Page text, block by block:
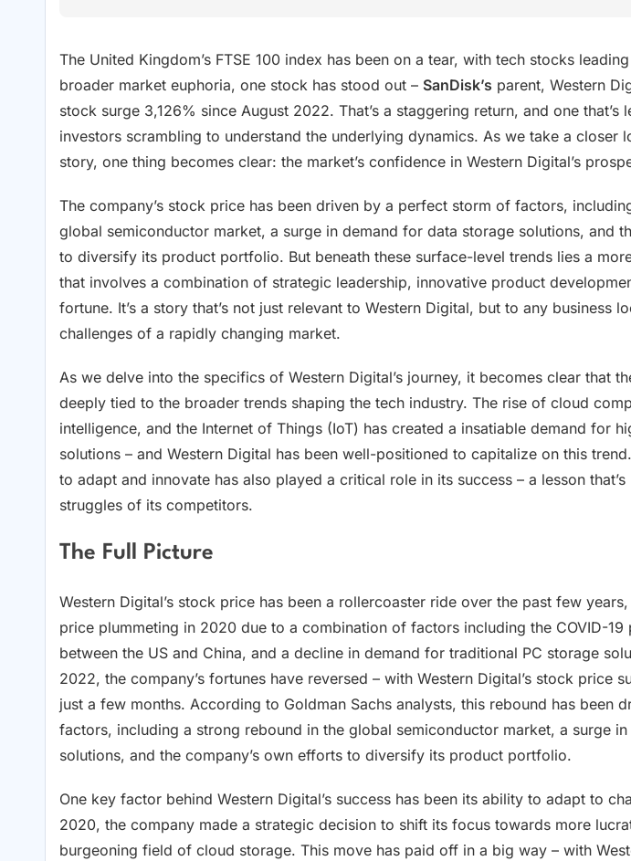
The United Kingdom’s FTSE 100 index has been on a tear, with tech stocks
broader market euphoria, one stock has stood out – SanDisk’s parent, Western
stock surge 3,126% since August 2022. That’s a staggering return, and one that’s
investors scrambling to understand the underlying dynamics. As we take a closer
story, one thing becomes clear: the market’s confidence in Western Digital’s
The company’s stock price has been driven by a perfect storm of factors,
global semiconductor market, a surge in demand for data storage solutions, and
to diversify its product portfolio. But beneath these surface-level trends lies a
that involves a combination of strategic leadership, innovative product
fortune. It’s a story that’s not just relevant to Western Digital, but to any business
challenges of a rapidly changing market.
As we delve into the specifics of Western Digital’s journey, it becomes clear that
deeply tied to the broader trends shaping the tech industry. The rise of cloud
intelligence, and the Internet of Things (IoT) has created a insatiable demand for
solutions – and Western Digital has been well-positioned to capitalize on this
to adapt and innovate has also played a critical role in its success – a lesson
struggles of its competitors.
The Full Picture
Western Digital’s stock price has been a rollercoaster ride over the past few
price plummeting in 2020 due to a combination of factors including the COVID-19
between the US and China, and a decline in demand for traditional PC storage
2022, the company’s fortunes have reversed – with Western Digital’s stock price
just a few months. According to Goldman Sachs analysts, this rebound has been
factors, including a strong rebound in the global semiconductor market, a surge
solutions, and the company’s own efforts to diversify its product portfolio.
One key factor behind Western Digital’s success has been its ability to adapt to
2020, the company made a strategic decision to shift its focus towards more
burgeoning field of cloud storage. This move has paid off in a big way – with